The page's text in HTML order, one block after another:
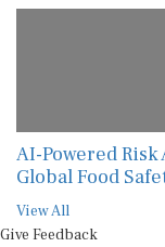
AI-Powered
Global Food
View All
Give Feedback